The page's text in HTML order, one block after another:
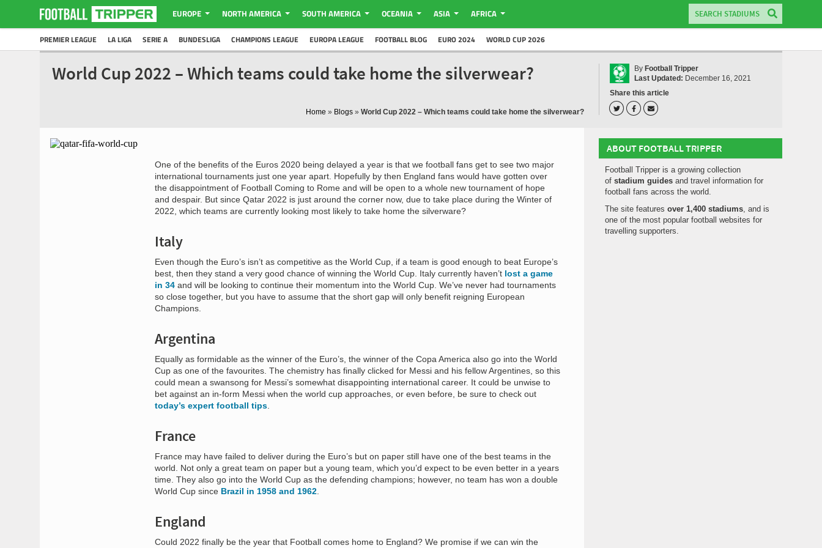
EUROPE NORTH AMERICA SOUTH AMERICA OCEANIA ASIA AFRICA
PREMIER LEAGUE LA LIGA SERIE A BUNDESLIGA CHAMPIONS LEAGUE EUROPA LEAGUE FOOTBALL BLOG EURO 2024 WORLD CUP 2026
World Cup 2022 – Which teams could take home the silverwear?
Home » Blogs » World Cup 2022 – Which teams could take home the silverwear?
By Football Tripper
Last Updated: December 16, 2021
Share this article
One of the benefits of the Euros 2020 being delayed a year is that we football fans get to see two major
international tournaments just one year apart. Hopefully by then England fans would have gotten over
the disappointment of Football Coming to Rome and will be open to a whole new tournament of hope
and despair. But since Qatar 2022 is just around the corner now, due to take place during the Winter of
2022, which teams are currently looking most likely to take home the silverware?
Italy
Even though the Euro’s isn’t as competitive as the World Cup, if a team is good enough to beat Europe’s
best, then they stand a very good chance of winning the World Cup. Italy currently haven’t lost a game
in 34 and will be looking to continue their momentum into the World Cup. We’ve never had tournaments
so close together, but you have to assume that the short gap will only benefit reigning European
Champions.
Argentina
Equally as formidable as the winner of the Euro’s, the winner of the Copa America also go into the World
Cup as one of the favourites. The chemistry has finally clicked for Messi and his fellow Argentines, so this
could mean a swansong for Messi’s somewhat disappointing international career. It could be unwise to
bet against an in-form Messi when the world cup approaches, or even before, be sure to check out
today’s expert football tips
France
France may have failed to deliver during the Euro’s but on paper still have one of the best teams in the
world. Not only a great team on paper but a young team, which you’d expect to be even better in a years
time. They also go into the World Cup as the defending champions; however, no team has won a double
World Cup since Brazil in 1958 and 1962
England
Could 2022 finally be the year that Football comes home to England? We promise if we can win the
ABOUT FOOTBALL TRIPPER
Football Tripper is a growing collection
of stadium guides and travel information for
football fans across the world.
The site features over 1,400 stadiums, and is
one of the most popular football websites for
travelling supporters.